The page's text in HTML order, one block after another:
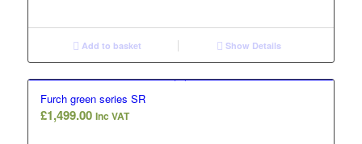
Add to basket Show Details
Furch green series SR
£1,499.00 Inc VAT